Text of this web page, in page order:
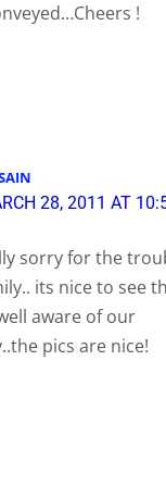
!
28, 2011 AT
sorry for the
its nice to see
aware of our
pics are nice!